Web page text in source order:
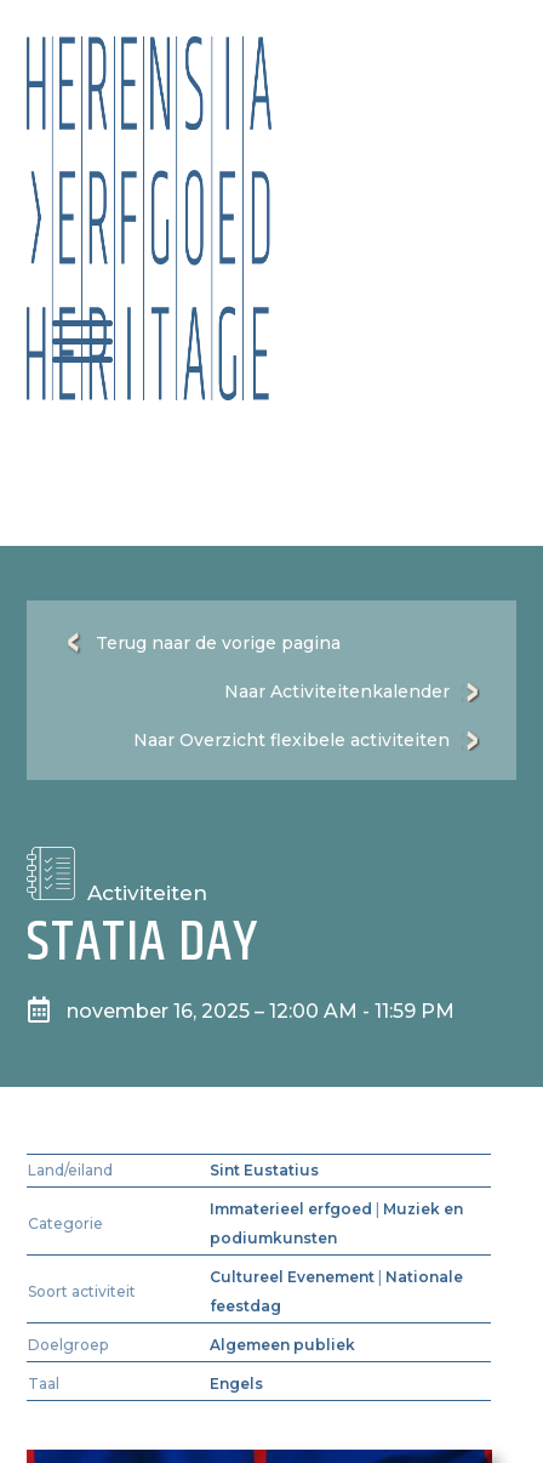
Terug naar de vorige pagina
Naar Activiteitenkalender
Naar Overzicht flexibele activiteiten
Activiteiten
STATIA DAY
 november 16, 2025 – 12:00 AM - 11:59 PM
Land/eiland Sint Eustatius
Categorie
Immaterieel erfgoed
Muziek en
podiumkunsten
Soort activiteit
Cultureel Evenement
Nationale
feestdag
Doelgroep Algemeen publiek
Taal Engels